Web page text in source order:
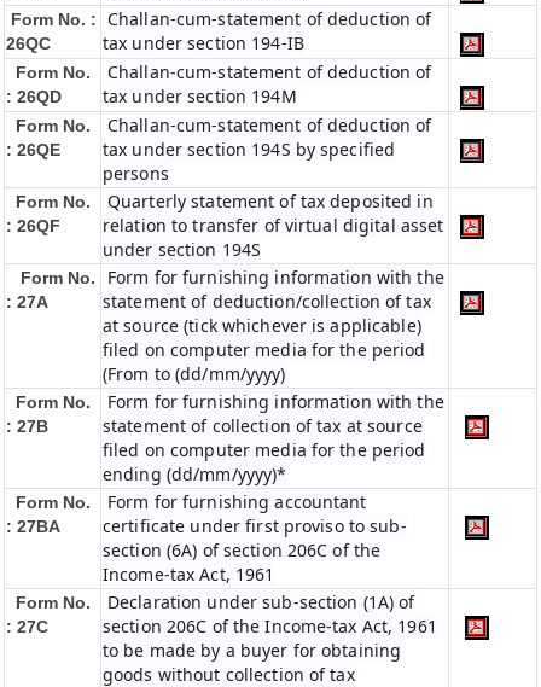
Form No. :
26QC
Challan-cum-statement of deduction of
tax under section 194-IB
Form No.
: 26QD
Challan-cum-statement of deduction of
tax under section 194M
Form No.
: 26QE
Challan-cum-statement of deduction of
tax under section 194S by specified
persons
Form No.
: 26QF
Quarterly statement of tax deposited in
relation to transfer of virtual digital asset
under section 194S
Form No.
: 27A
Form for furnishing information with the
statement of deduction/collection of tax
at source (tick whichever is applicable)
filed on computer media for the period
(From to (dd/mm/yyyy)
Form No.
: 27B
Form for furnishing information with the
statement of collection of tax at source
filed on computer media for the period
ending (dd/mm/yyyy)*
Form No.
: 27BA
Form for furnishing accountant
certificate under first proviso to sub-
section (6A) of section 206C of the
Income-tax Act, 1961
Form No.
: 27C
Declaration under sub-section (1A) of
section 206C of the Income-tax Act, 1961
to be made by a buyer for obtaining
goods without collection of tax